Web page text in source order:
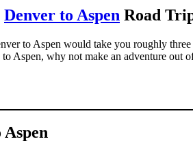
Denver to Aspen Road
to Aspen would take you roughly
Aspen, why not make an adventure out